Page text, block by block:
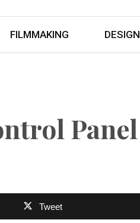
FILMMAKING DESIGN
Panel
Tweet